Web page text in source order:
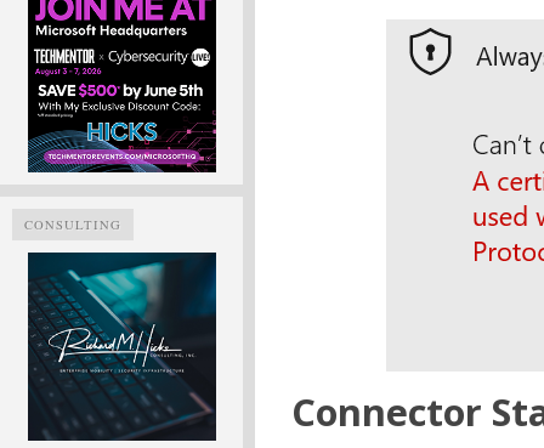
CONSULTING
Connector